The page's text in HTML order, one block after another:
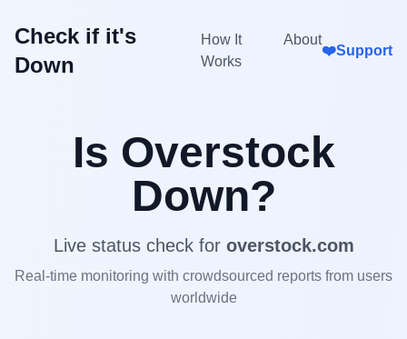
Check if it's
Down
How It
Works
About
❤️Support
Is Overstock
Down?
Live status check for overstock.com
Real-time monitoring with crowdsourced reports from users
worldwide